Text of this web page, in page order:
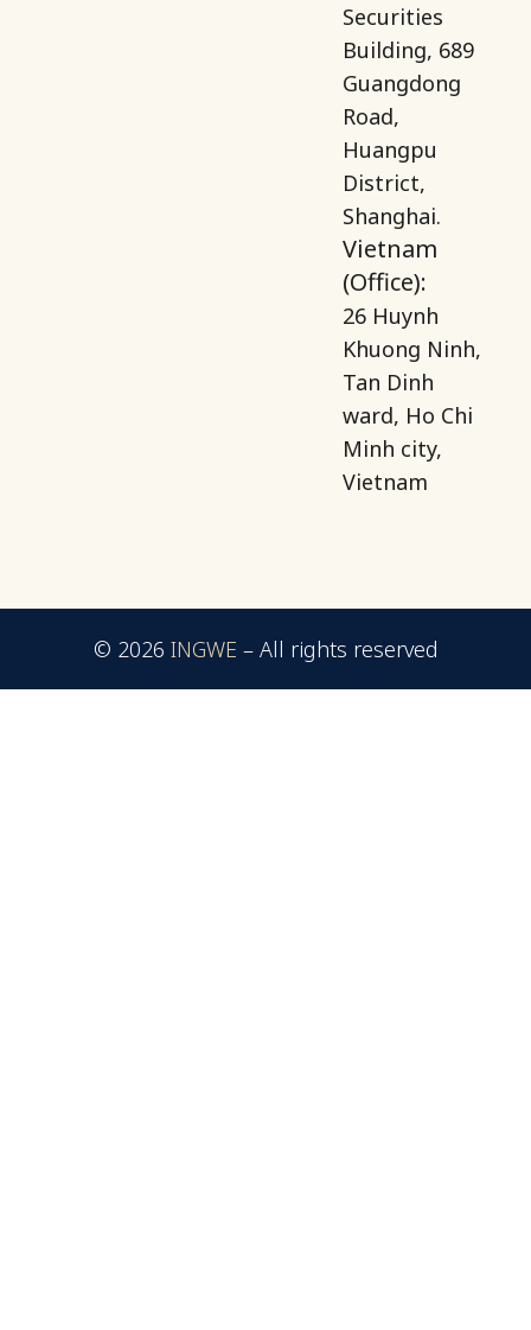
Securities
Building, 689
Guangdong
Road,
Huangpu
District,
Shanghai.
Vietnam
(Office):
26 Huynh
Khuong Ninh,
Tan Dinh
ward, Ho Chi
Minh city,
Vietnam
© 2026 INGWE –All rights reserved